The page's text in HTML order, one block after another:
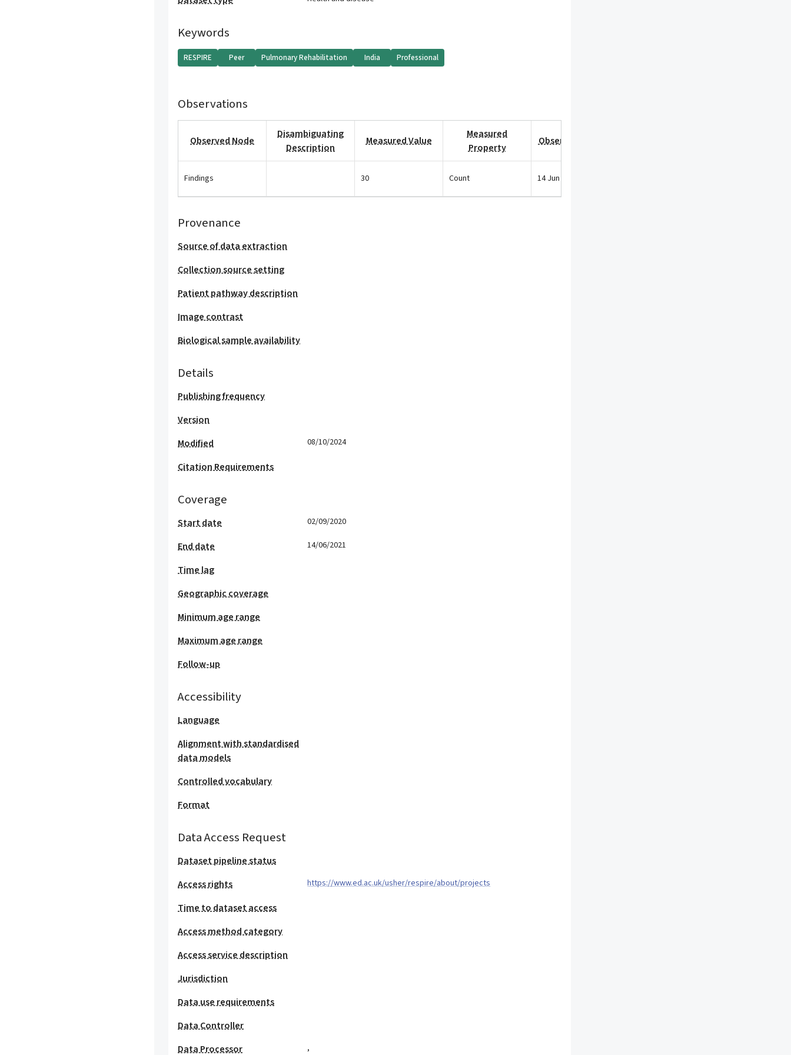
Keywords
RESPIRE Peer Pulmonary Rehabilitation India Professional
Observations
Observed Node
Disambiguating
Description
Measured Value
Measured
Property
Observation Date
Findings 30 Count 14 Jun 2021
Provenance
Source of data extraction
Collection source setting
Patient pathway description
Image contrast
Biological sample availability
Details
Publishing frequency
Version
Modified
08/10/2024
Citation Requirements
Coverage
Start date 02/09/2020
End date 14/06/2021
Time lag
Geographic coverage
Minimum age range
Maximum age range
Follow-up
Accessibility
Language
Alignment with standardised
data models
Controlled vocabulary
Format
Data Access Request
Dataset pipeline status
Access rights
https://www.ed.ac.uk/usher/respire/about/projects
Time to dataset access
Access method category
Access service description
Jurisdiction
Data use requirements
Data Controller
Data Processor
,